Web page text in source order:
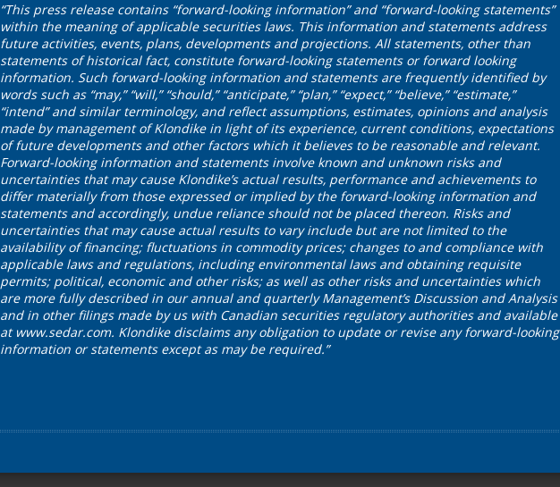
“This press release contains “forward-looking information” and “forward-looking statements”
within the meaning of applicable securities laws. This information and statements address
future activities, events, plans, developments and projections. All statements, other than
statements of historical fact, constitute forward-looking statements or forward looking
information. Such forward-looking information and statements are frequently identified by
words such as “may,” “will,” “should,” “anticipate,” “plan,” “expect,” “believe,” “estimate,”
“intend” and similar terminology, and reflect assumptions, estimates, opinions and analysis
made by management of Klondike in light of its experience, current conditions, expectations
of future developments and other factors which it believes to be reasonable and relevant.
Forward-looking information and statements involve known and unknown risks and
uncertainties that may cause Klondike’s actual results, performance and achievements to
differ materially from those expressed or implied by the forward-looking information and
statements and accordingly, undue reliance should not be placed thereon. Risks and
uncertainties that may cause actual results to vary include but are not limited to the
availability of financing; fluctuations in commodity prices; changes to and compliance with
applicable laws and regulations, including environmental laws and obtaining requisite
permits; political, economic and other risks; as well as other risks and uncertainties which
are more fully described in our annual and quarterly Management’s Discussion and Analysis
and in other filings made by us with Canadian securities regulatory authorities and available
at www.sedar.com. Klondike disclaims any obligation to update or revise any forward-looking
information or statements except as may be required.”